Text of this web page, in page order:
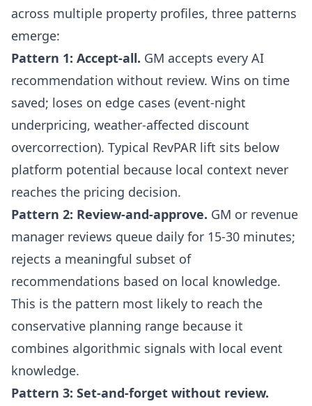
across multiple property profiles, three patterns
emerge:
Pattern 1: Accept-all. GM accepts every AI
recommendation without review. Wins on time
saved; loses on edge cases (event-night
underpricing, weather-affected discount
overcorrection). Typical RevPAR lift sits below
platform potential because local context never
reaches the pricing decision.
Pattern 2: Review-and-approve. GM or revenue
manager reviews queue daily for 15-30 minutes;
rejects a meaningful subset of
recommendations based on local knowledge.
This is the pattern most likely to reach the
conservative planning range because it
combines algorithmic signals with local event
knowledge.
Pattern 3: Set-and-forget without review.